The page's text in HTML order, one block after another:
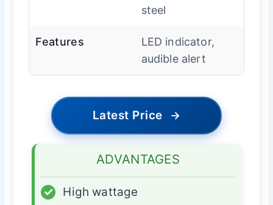
steel
Features
LED indicator,
audible alert
Latest Price →
ADVANTAGES
✓
High wattage